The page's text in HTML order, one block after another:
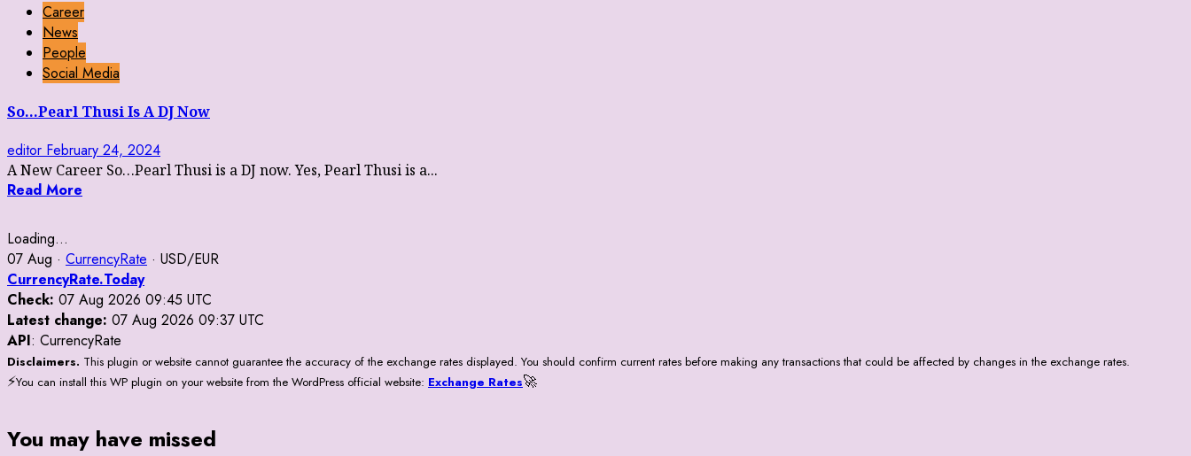
Career
News
People
Social Media
So…Pearl Thusi Is A DJ Now
editor February 24, 2024
A New Career So…Pearl Thusi is a DJ now. Yes, Pearl Thusi is a...
Read More
Loading...
07 Aug · CurrencyRate · USD/EUR
CurrencyRate.Today
Check: 07 Aug 2026 09:45 UTC
Latest change: 07 Aug 2026 09:37 UTC
API: CurrencyRate
Disclaimers. This plugin or website cannot guarantee the accuracy of the exchange rates displayed. You should confirm current rates before making any transactions that could be affected by changes in the exchange rates.
⚡You can install this WP plugin on your website from the WordPress official website: Exchange Rates🚀
You may have missed